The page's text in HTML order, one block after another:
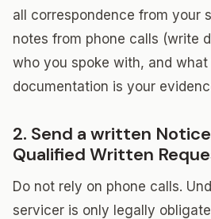
all correspondence from your
notes from phone calls (write
who you spoke with, and what
documentation is your
2. Send a written
Qualified Written
Do not rely on phone calls.
servicer is only legally